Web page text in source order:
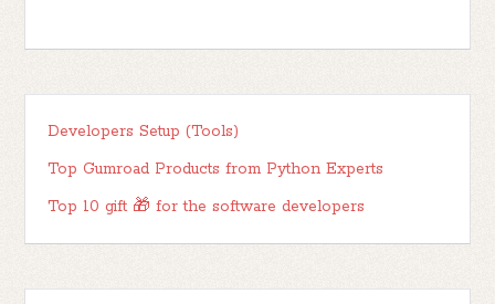
Developers Setup (Tools)
Top Gumroad Products from Python Experts
Top 10 gift 🎁 for the software developers